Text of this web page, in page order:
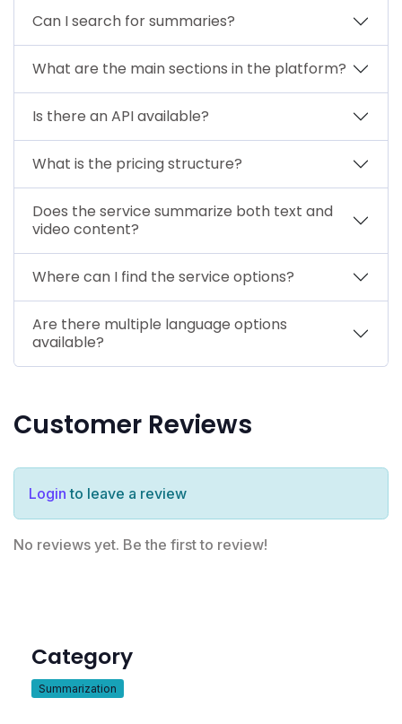
Can I search for summaries?
What are the main sections in the platform?
Is there an API available?
What is the pricing structure?
Does the service summarize both text and
video content?
Where can I find the service options?
Are there multiple language options
available?
Customer Reviews
Login to leave a review
No reviews yet. Be the first to review!
Category
Summarization